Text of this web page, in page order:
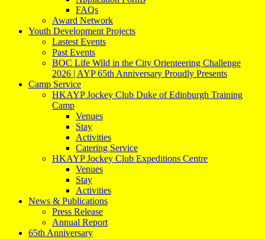
FAQs
Award Network
Youth Development Projects
Lastest Events
Past Events
BOC Life Wild in the City Orienteering Challenge
2026 | AYP 65th Anniversary Proudly Presents
Camp Service
HKAYP Jockey Club Duke of Edinburgh Training
Camp
Venues
Stay
Activities
Catering Service
HKAYP Jockey Club Expeditions Centre
Venues
Stay
Activities
News & Publications
Press Release
Annual Report
65th Anniversary